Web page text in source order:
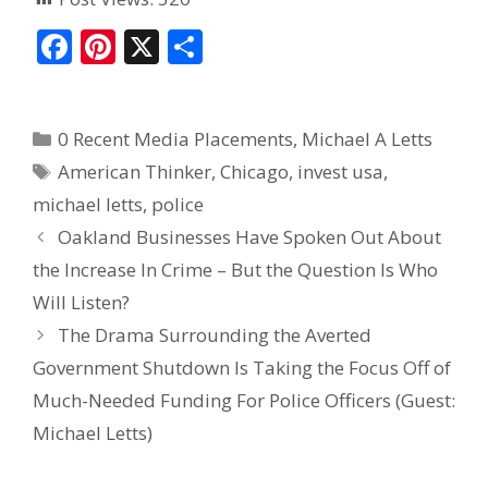
F
b
o
o
k
Pi
e
st
X
e
0 Recent Media Placements, Michael A Letts
American Thinker,Chicago, invest usa,
michael letts, police
Oakland Businesses Have Spoken Out About
the Increase In Crime – But the Question Is Who
Will Listen?
The Drama Surrounding the Averted
Government Shutdown Is Taking the Focus Off of
Much-Needed Funding For Police Officers (Guest:
Michael Letts)